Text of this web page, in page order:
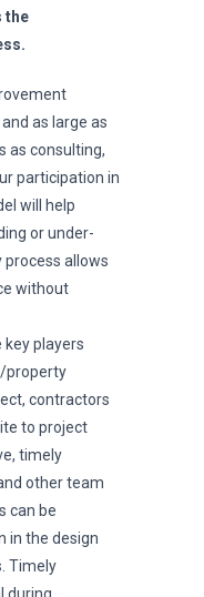
the
as large as
as consulting,
participation in
will help
or under-
process allows
without
players
property
contractors
to project
timely
other team
can be
in the design
Timely